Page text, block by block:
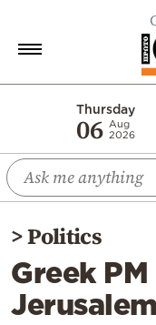
Thursday
06 Aug
2026
Economy
World
Diaspora
Lifestyle
Travel
>Politics
Greek